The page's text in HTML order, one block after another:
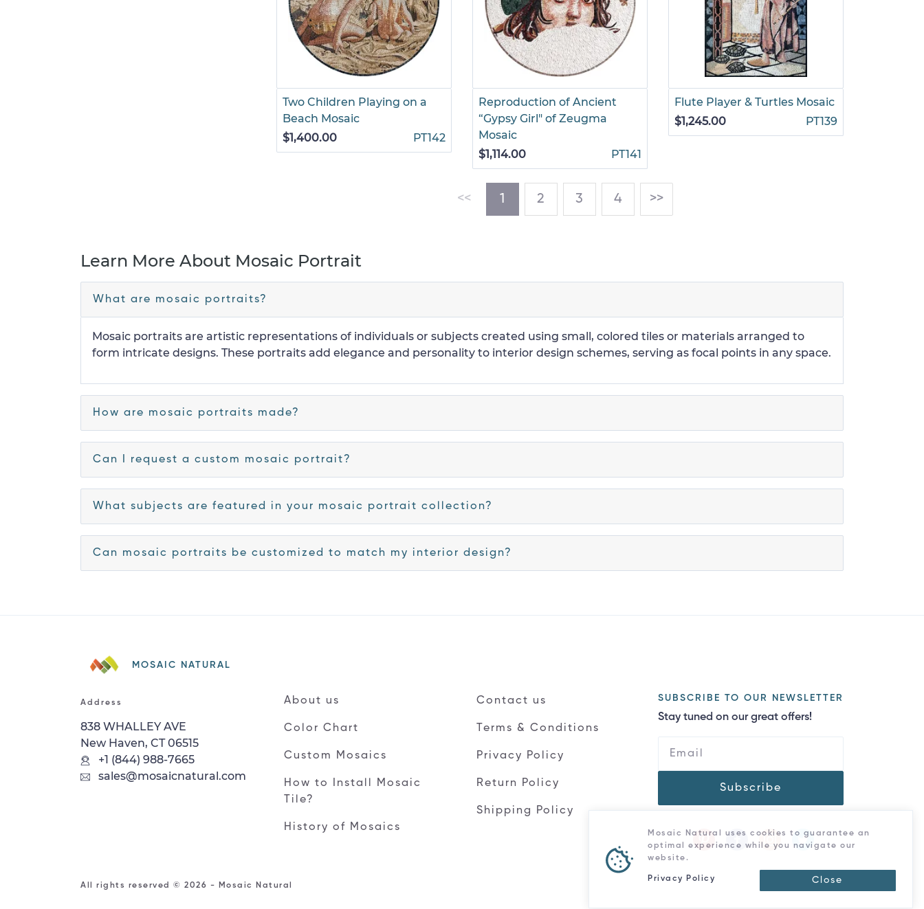
Two Children Playing on a
Beach Mosaic
$1,400.00
PT142
Reproduction of Ancient
“Gypsy Girl" of Zeugma
Mosaic
$1,114.00
PT141
Flute Player & Turtles Mosaic
$1,245.00
PT139
<< 1 (current)
2 3 4 >>
Learn More About Mosaic Portrait
What are mosaic portraits?
Mosaic portraits are artistic representations of individuals or subjects created using small, colored tiles or materials arranged to
form intricate designs. These portraits add elegance and personality to interior design schemes, serving as focal points in any space.
How are mosaic portraits made?
Can I request a custom mosaic portrait?
What subjects are featured in your mosaic portrait collection?
Can mosaic portraits be customized to match my interior design?
MOSAIC NATURAL
Address
838 WHALLEY AVE
New Haven, CT 06515
+1 (844) 988-7665
sales@mosaicnatural.com
About us
Color Chart
Custom Mosaics
How to Install Mosaic
Tile?
History of Mosaics
Contact us
Terms & Conditions
Privacy Policy
Return Policy
Shipping Policy
SUBSCRIBE TO OUR NEWSLETTER
Stay tuned on our great offers!
Subscribe
All rights reserved © 2026 - Mosaic Natural
Mosaic Natural uses cookies to guarantee an
optimal experience while you navigate our
website.
Privacy Policy Close